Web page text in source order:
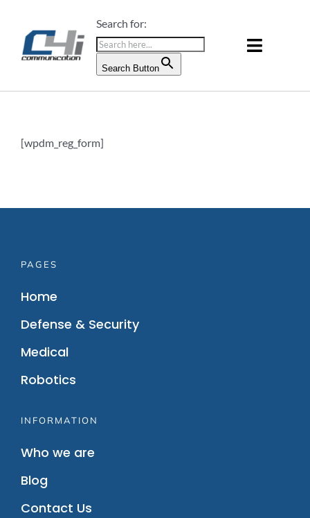
content
Toggle
PRODUCTS & SERVICES
CONTACT US
Search for:
Search Button
[wpdm_reg_form]
PAGES
Home
Defense & Security
Medical
Robotics
INFORMATION
Who we are
Blog
Contact Us